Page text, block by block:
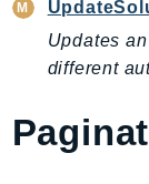
Updates
different